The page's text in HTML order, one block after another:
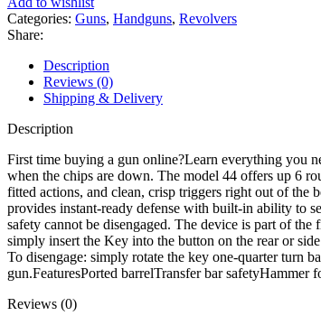
Categories: Guns, Handguns, Revolvers
Share:
Description
Reviews (0)
Shipping & Delivery
Description
First time buying a gun online?Learn everything you
when the chips are down. The model 44 offers up 6
fitted actions, and clean, crisp triggers right out of the
provides instant-ready defense with built-in ability to
safety cannot be disengaged. The device is part of
simply insert the Key into the button on the rear or
To disengage: simply rotate the key one-quarter turn
gun.FeaturesPorted barrelTransfer bar
Reviews (0)